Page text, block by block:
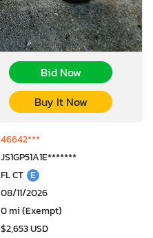
Bid Now
Buy It Now
46642***
JS1GP51A1E*******
FL CT E
08/11/2026
0 mi (Exempt)
$2,653 USD